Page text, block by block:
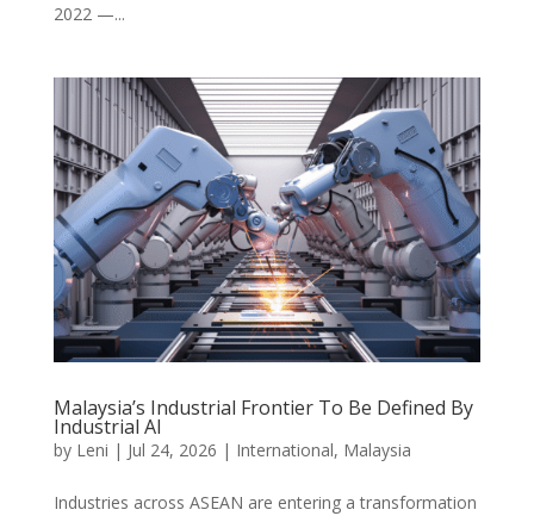
2022 —...
Malaysia’s Industrial Frontier To Be Defined By
Industrial AI
by Leni | Jul 24, 2026 | International, Malaysia
Industries across ASEAN are entering a transformation